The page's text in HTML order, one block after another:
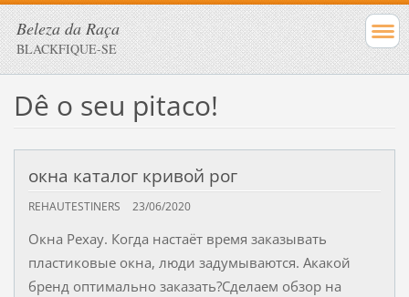
Beleza da Raça
BLACKFIQUE-SE
Dê o seu pitaco!
окна каталог кривой рог
REHAUTESTINERS 23/06/2020
Окна Рехау. Когда настаёт время заказывать
пластиковые окна, люди задумываются. Акакой
бренд оптимально заказать?Сделаем обзор на